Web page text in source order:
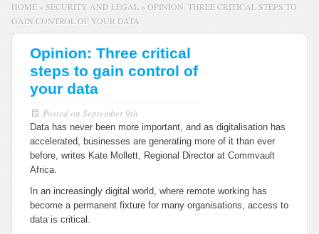
HOME » SECURITY AND LEGAL » OPINION: THREE CRITICAL STEPS TO
GAIN CONTROL OF YOUR DATA
Opinion: Three critical
steps to gain control of
your data
Posted on September 9th
Data has never been more important, and as digitalisation has
accelerated, businesses are generating more of it than ever
before, writes Kate Mollett, Regional Director at Commvault
Africa.
In an increasingly digital world, where remote working has
become a permanent fixture for many organisations, access to
data is critical.